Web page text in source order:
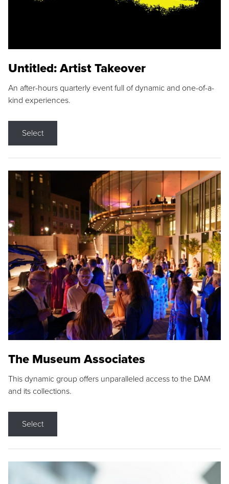
Untitled: Artist Takeover
An after-hours quarterly event full of dynamic and one-of-a-
kind experiences.
Select
The Museum Associates
This dynamic group offers unparalleled access to the DAM
and its collections.
Select